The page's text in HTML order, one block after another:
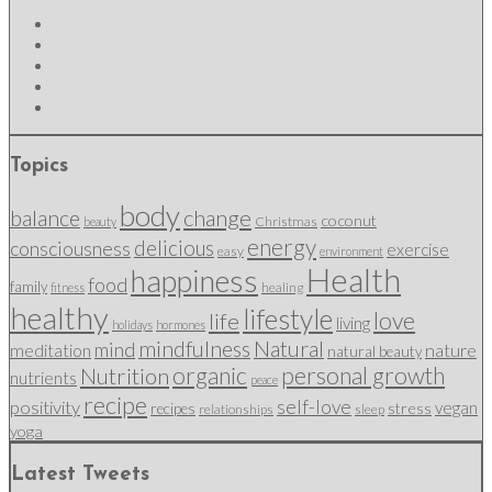
Topics
balance beauty bodychange Christmas coconut
consciousness delicious easy energy environment exercise
family fitness food happiness healing Health
healthy holidays hormones life lifestyle living love
meditation mind mindfulness Natural natural beauty nature
nutrients Nutrition organic peace personal growth
positivity recipe recipes relationships self-love sleep stress vegan
yoga
Latest Tweets